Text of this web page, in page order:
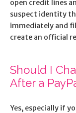
open credit lines
suspect identity
immediately and
create an official
Should I
After a
Yes, especially if